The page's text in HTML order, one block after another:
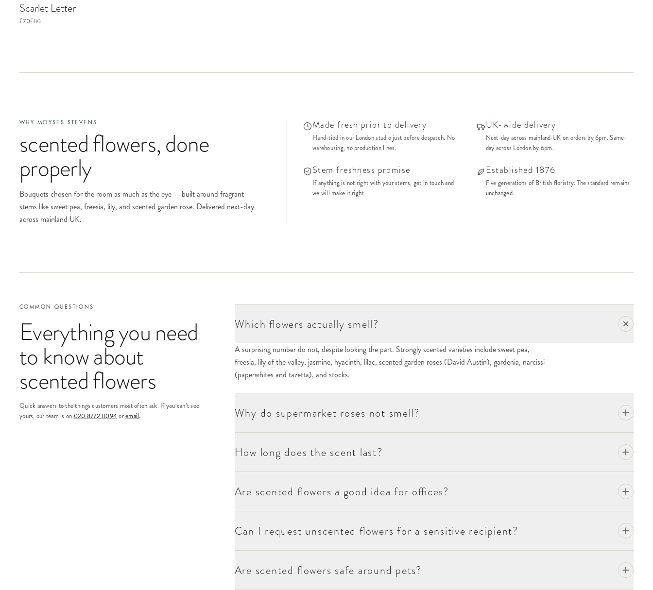
Scarlet Letter
£70£80
WHY MOYSES STEVENS
scented flowers, done
properly
Bouquets chosen for the room as much as the eye — built around fragrant
stems like sweet pea, freesia, lily, and scented garden rose. Delivered next-day
across mainland UK.
Made fresh prior to delivery
Hand-tied in our London studio just before despatch. No
warehousing, no production lines.
UK-wide delivery
Next-day across mainland UK on orders by 6pm. Same-
day across London by 6pm.
Stem freshness promise
If anything is not right with your stems, get in touch and
we will make it right.
Established 1876
Five generations of British floristry. The standard remains
unchanged.
COMMON QUESTIONS
Everything you need
to know about
scented flowers
Quick answers to the things customers most often ask. If you can’t see
yours, our team is on 020 8772 0094 oremail.
Which flowers actually smell?
A surprising number do not, despite looking the part. Strongly scented varieties include sweet pea,
freesia, lily of the valley, jasmine, hyacinth, lilac, scented garden roses (David Austin), gardenia, narcissi
(paperwhites and tazetta), and stocks.
Why do supermarket roses not smell?
How long does the scent last?
Are scented flowers a good idea for offices?
Can I request unscented flowers for a sensitive recipient?
Are scented flowers safe around pets?